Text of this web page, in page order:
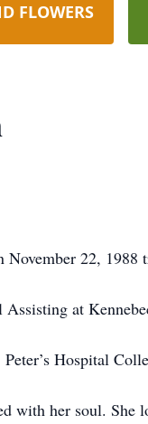
FLOWERS
22, 1988
at
Hospital
with her soul.